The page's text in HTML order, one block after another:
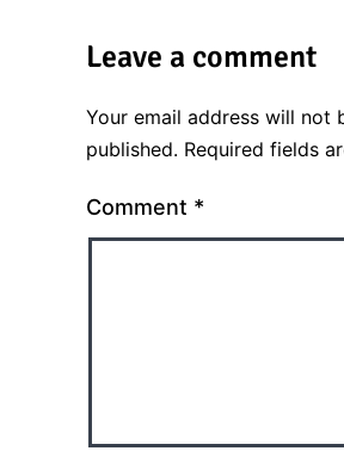
Leave a comment
Your email address will not
published. Required fields
Comment *